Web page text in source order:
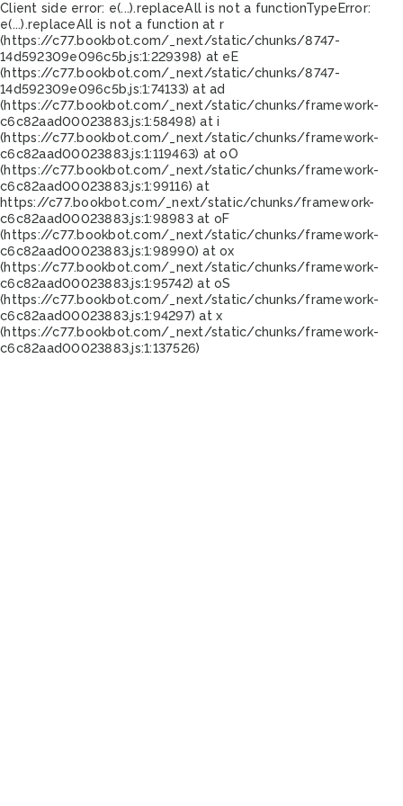
Client side error: e(...).replaceAll is not a functionTypeError:
e(...).replaceAll is not a function at r
(https://c77.bookbot.com/_next/static/chunks/8747-
14d592309e096c5b.js:1:229398) at eE
(https://c77.bookbot.com/_next/static/chunks/8747-
14d592309e096c5b.js:1:74133) at ad
(https://c77.bookbot.com/_next/static/chunks/framework-
c6c82aad00023883.js:1:58498) at i
(https://c77.bookbot.com/_next/static/chunks/framework-
c6c82aad00023883.js:1:119463) at oO
(https://c77.bookbot.com/_next/static/chunks/framework-
c6c82aad00023883.js:1:99116) at
https://c77.bookbot.com/_next/static/chunks/framework-
c6c82aad00023883.js:1:98983 at oF
(https://c77.bookbot.com/_next/static/chunks/framework-
c6c82aad00023883.js:1:98990) at ox
(https://c77.bookbot.com/_next/static/chunks/framework-
c6c82aad00023883.js:1:95742) at oS
(https://c77.bookbot.com/_next/static/chunks/framework-
c6c82aad00023883.js:1:94297) at x
(https://c77.bookbot.com/_next/static/chunks/framework-
c6c82aad00023883.js:1:137526)